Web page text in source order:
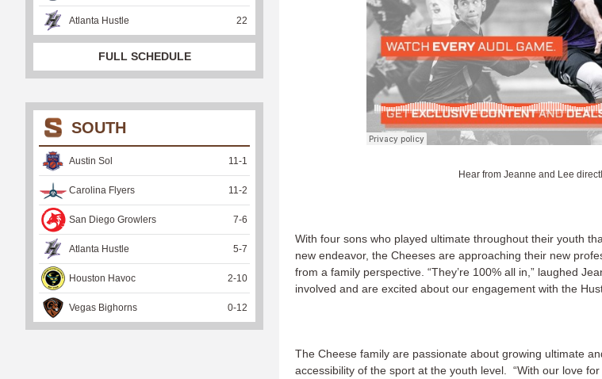
Hear from Jeanne and Lee
With four sons who played ultimate throughout their youth
new endeavor, the Cheeses are approaching their new
from a family perspective. “They’re 100% all in,” laughed
involved and are excited about our engagement with the
The Cheese family are passionate about growing ultimate
accessibility of the sport at the youth level. “With our love
Atlanta Hustle 22
FULL SCHEDULE
SOUTH
Austin Sol 11-1
Carolina Flyers 11-2
San Diego Growlers 7-6
Atlanta Hustle 5-7
Houston Havoc 2-10
Vegas Bighorns 0-12